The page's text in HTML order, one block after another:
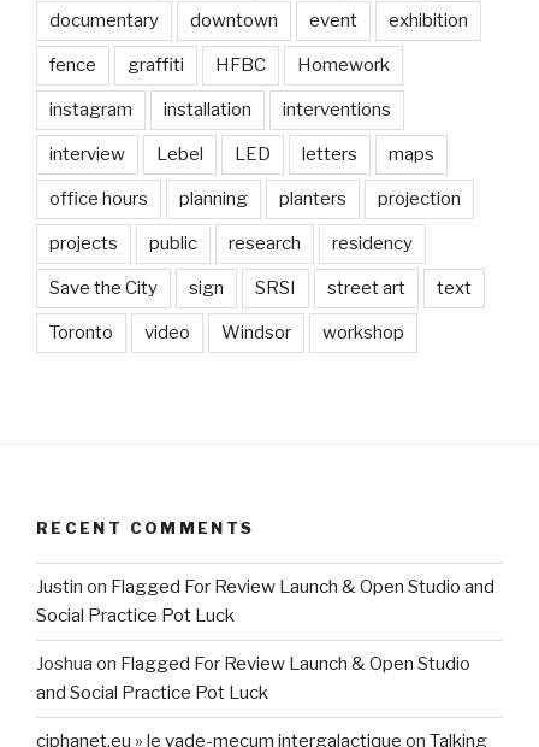
documentary downtown event exhibition
fence graffiti HFBC Homework
instagram installation interventions
interview Lebel LED letters maps
office hours planning planters projection
projects public research residency
Save the City sign SRSI street art text
Toronto video Windsor workshop
RECENT COMMENTS
Justin on Flagged For Review Launch & Open Studio and
Social Practice Pot Luck
Joshua on Flagged For Review Launch & Open Studio
and Social Practice Pot Luck
ciphanet.eu » le vade-mecum intergalactique on Talking